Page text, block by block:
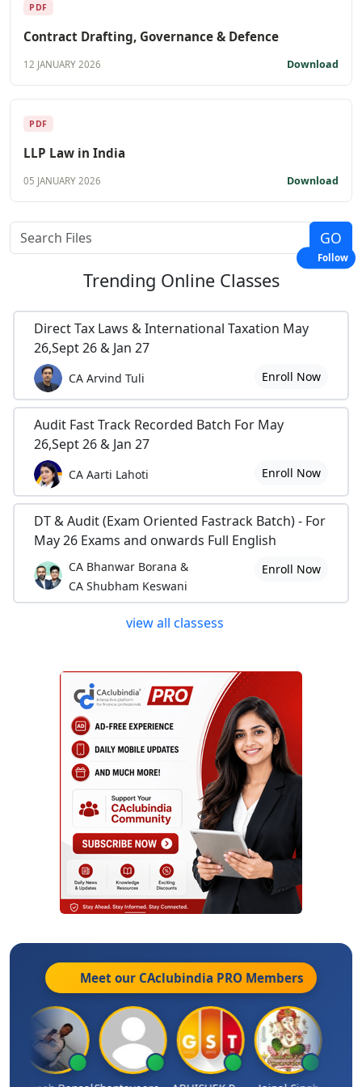
PDF
Contract Drafting, Governance & Defence
12 JANUARY 2026 Download
PDF
LLP Law in India
05 JANUARY 2026 Download
Trending Online Classes
Direct Tax Laws & International Taxation May
26,Sept 26 & Jan 27
CA Arvind Tuli Enroll Now
Audit Fast Track Recorded Batch For May
26,Sept 26 & Jan 27
CA Aarti Lahoti Enroll Now
DT & Audit (Exam Oriented Fastrack Batch) - For
May 26 Exams and onwards Full English
CA Bhanwar Borana &
CA Shubham Keswani
Enroll Now
view all classess
Meet our CAclubindia PRO Members
Follow